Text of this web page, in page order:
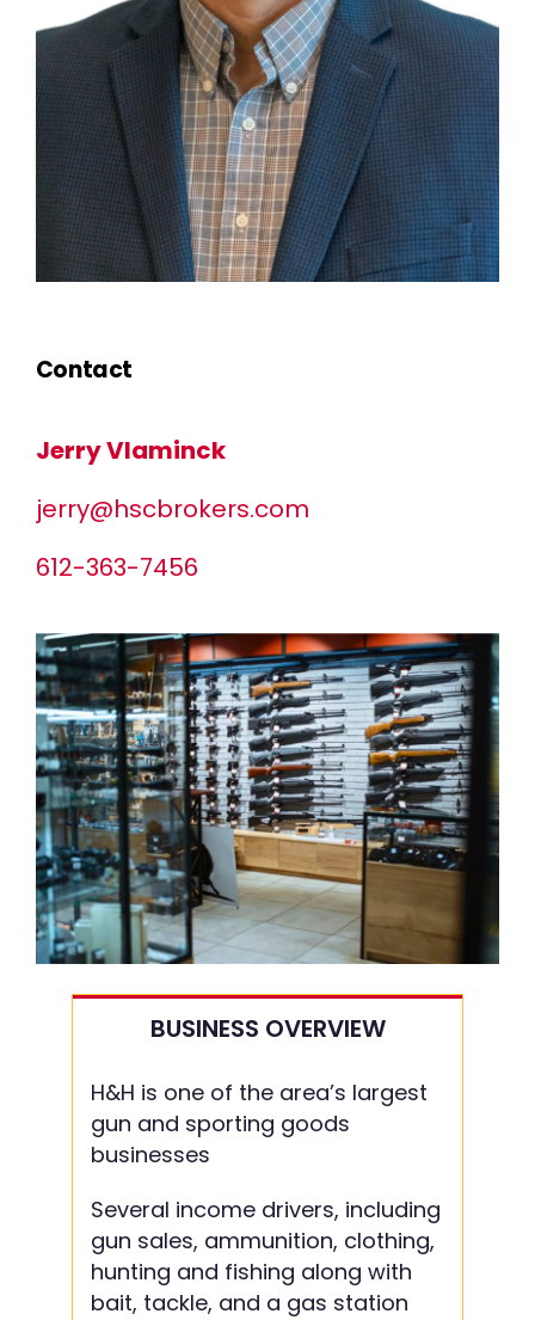
Contact
Jerry Vlaminck
jerry@hscbrokers.com
612-363-7456
BUSINESS OVERVIEW
H&H is one of the area’s largest
gun and sporting goods
businesses
Several income drivers, including
gun sales, ammunition, clothing,
hunting and fishing along with
bait, tackle, and a gas station